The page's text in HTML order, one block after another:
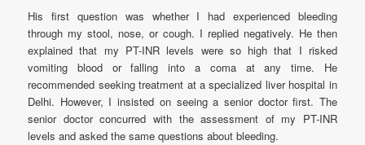
His first question was whether I had experienced bleeding
through my stool, nose, or cough. I replied negatively. He then
explained that my PT-INR levels were so high that I risked
vomiting blood or falling into a coma at any time. He
recommended seeking treatment at a specialized liver hospital in
Delhi. However, I insisted on seeing a senior doctor first. The
senior doctor concurred with the assessment of my PT-INR
levels and asked the same questions about bleeding.